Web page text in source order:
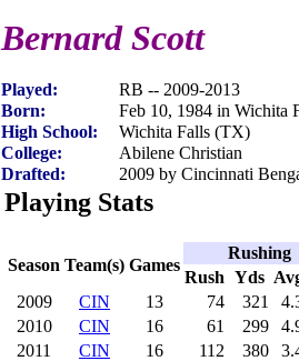
Bernard Scott
Played:
RB -- 2009-2013
Born:
Feb 10, 1984 in Wichita
High School:
Wichita Falls (TX)
College:
Abilene Christian
Drafted:
2009 by Cincinnati
Playing Stats
Season Team(s) Games
Rushing
Rush Yds
2009
CIN 13 74 321
2010
CIN 16 61 299
2011
CIN 16 112 380